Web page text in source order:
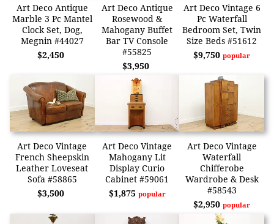
Art Deco Antique
Marble 3 Pc Mantel
Clock Set, Dog,
Megnin #44027
$2,450
Art Deco Antique
Rosewood &
Mahogany Buffet
Bar TV Console
#55825
$3,950
Art Deco Vintage 6
Pc Waterfall
Bedroom Set, Twin
Size Beds #51612
$9,750popular
Art Deco Vintage
French Sheepskin
Leather Loveseat
Sofa #58865
$3,500
Art Deco Vintage
Mahogany Lit
Display Curio
Cabinet #59061
$1,875 popular
Art Deco Vintage
Waterfall
Chifferobe
Wardrobe & Desk
#58543
$2,950popular